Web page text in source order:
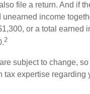
file a return. And if
income
or a total earned
2
subject to change,
tax expertise regarding